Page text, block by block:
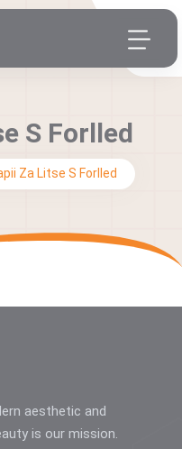
S Forlled
Za Litse S Forlled
aesthetic and
is our mission.